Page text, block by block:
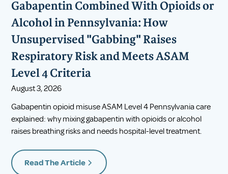
Gabapentin Combined With Opioids or
Alcohol in Pennsylvania: How
Unsupervised "Gabbing" Raises
Respiratory Risk and Meets ASAM
Level 4 Criteria
August 3, 2026
Gabapentin opioid misuse ASAM Level 4 Pennsylvania care
explained: why mixing gabapentin with opioids or alcohol
raises breathing risks and needs hospital-level treatment.
Read The Article